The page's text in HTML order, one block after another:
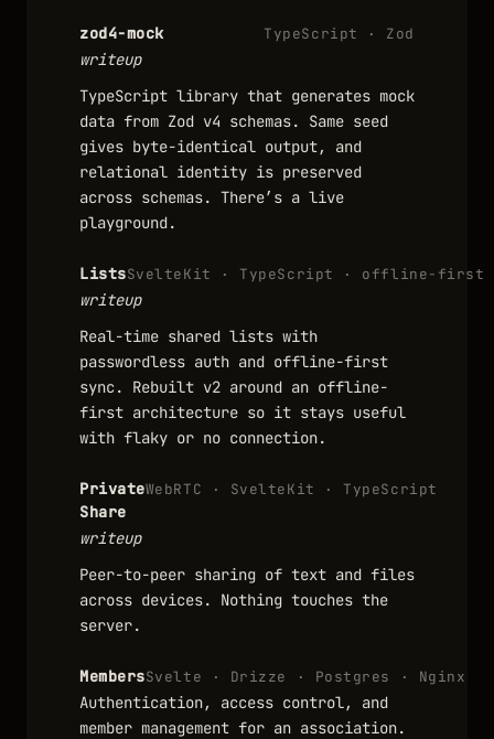
zod4-mock TypeScript · Zod
writeup
TypeScript library that generates mock
data from Zod v4 schemas. Same seed
gives byte-identical output, and
relational identity is preserved
across schemas. There’s a live
playground.
ListsSvelteKit · TypeScript · offline-first
writeup
Real-time shared lists with
passwordless auth and offline-first
sync. Rebuilt v2 around an offline-
first architecture so it stays useful
with flaky or no connection.
Private
Share
WebRTC · SvelteKit · TypeScript
writeup
Peer-to-peer sharing of text and files
across devices. Nothing touches the
server.
MembersSvelte · Drizze · Postgres · Nginx
Authentication, access control, and
member management for an association.